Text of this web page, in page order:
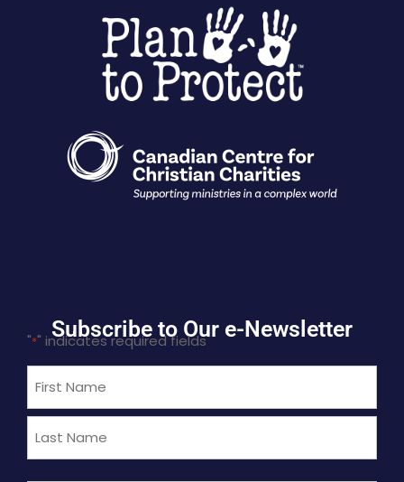
Subscribe to Our e-Newsletter
"*" indicates required fields